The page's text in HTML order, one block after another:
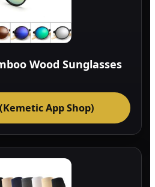
Wood Sunglasses
App Shop)